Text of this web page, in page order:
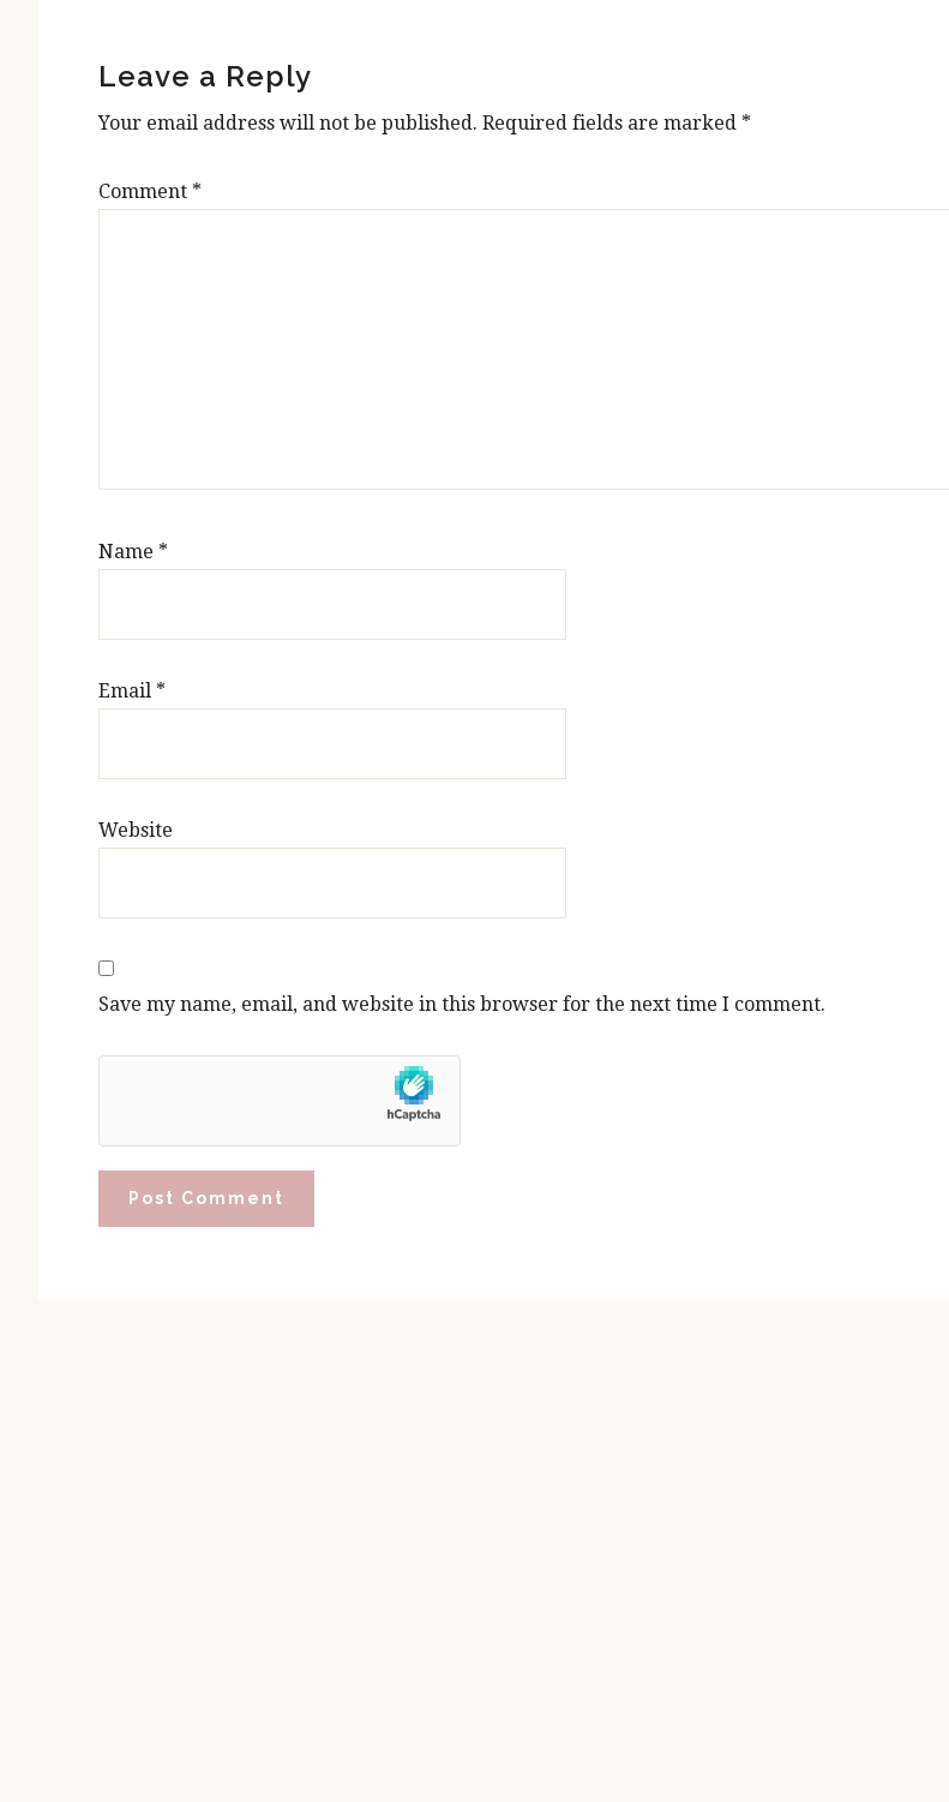
Interactions
Leave a Reply
Your email address will not be published. Required fields are marked *
Comment *
Name *
Email *
Website
Save my name, email, and website in this browser for the next time I comment.